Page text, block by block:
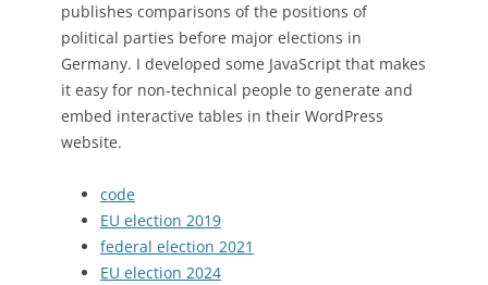
publishes comparisons of the positions of
political parties before major elections in
Germany. I developed some JavaScript that makes
it easy for non-technical people to generate and
embed interactive tables in their WordPress
website.
code
EU election 2019
federal election 2021
EU election 2024